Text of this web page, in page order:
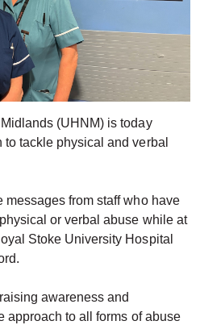
(UHNM) is today
tackle physical and verbal
messages from staff who have
or verbal abuse while at
Stoke University Hospital
awareness and
approach to all forms of abuse